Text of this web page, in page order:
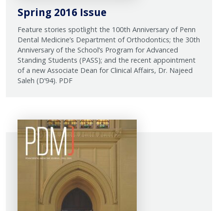
Spring 2016 Issue
Feature stories spotlight the 100th Anniversary of Penn
Dental Medicine’s Department of Orthodontics; the 30th
Anniversary of the School’s Program for Advanced
Standing Students (PASS); and the recent appointment
of a new Associate Dean for Clinical Affairs, Dr. Najeed
Saleh (D’94). PDF